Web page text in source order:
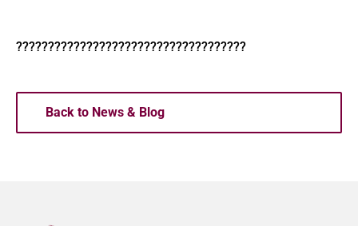
????????????????????????????????????
Back to News & Blog